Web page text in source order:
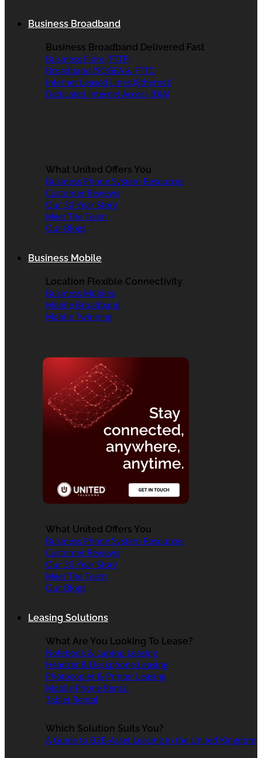
Business Broadband
Business Broadband Delivered Fast
Business Fibre (FTTP)
Broadband (SOGEA & FTTC)
Internet Leased Lines (Ethernet)
Dedicated Internet Access (DIA)
What United Offers You
Business Phone System Resources
Customer Reviews
Our 30 Year Story
Meet The Team
Our Blogs
Business Mobile
Location Flexible Connectivity
Business Mobiles
Mobile Broadband
Mobile Twinning
What United Offers You
Business Phone System Resources
Customer Reviews
Our 30 Year Story
Meet The Team
Our Blogs
Leasing Solutions
What Are You Looking To Lease?
Notebook & Laptop Leasing
Headset & Deskphone Leasing
Photocopier & Printer Leasing
Mobile Phone Rental
Tablet Rental
Which Solution Suits You?
A Guide to B2B Asset Leasing in the United Kingdom